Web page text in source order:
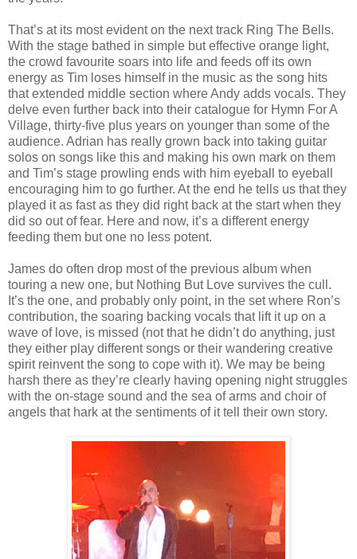
That’s at its most evident on the next track Ring The Bells.
With the stage bathed in simple but effective orange light,
the crowd favourite soars into life and feeds off its own
energy as Tim loses himself in the music as the song hits
that extended middle section where Andy adds vocals. They
delve even further back into their catalogue for Hymn For A
Village, thirty-five plus years on younger than some of the
audience. Adrian has really grown back into taking guitar
solos on songs like this and making his own mark on them
and Tim’s stage prowling ends with him eyeball to eyeball
encouraging him to go further. At the end he tells us that they
played it as fast as they did right back at the start when they
did so out of fear. Here and now, it’s a different energy
feeding them but one no less potent.
James do often drop most of the previous album when
touring a new one, but Nothing But Love survives the cull.
It’s the one, and probably only point, in the set where Ron’s
contribution, the soaring backing vocals that lift it up on a
wave of love, is missed (not that he didn’t do anything, just
they either play different songs or their wandering creative
spirit reinvent the song to cope with it). We may be being
harsh there as they’re clearly having opening night struggles
with the on-stage sound and the sea of arms and choir of
angels that hark at the sentiments of it tell their own story.